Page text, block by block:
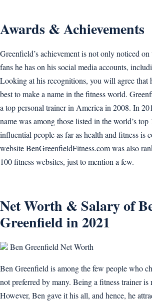
Awards & Achievements
Greenfield’s achievement is not only noticed
fans he has on his social media accounts,
Looking at his recognitions, you will agree that
best to make a name in the fitness world.
a top personal trainer in America in 2008. In
name was among those listed in the world’s top
influential people as far as health and fitness is
website BenGreenfieldFitness.com was also
100 fitness websites, just to mention a few.
Net Worth & Salary of
Greenfield in 2021
Ben Greenfield Net Worth
Ben Greenfield is among the few people who
not preferred by many. Being a fitness trainer is
However, Ben gave it his all, and hence, he